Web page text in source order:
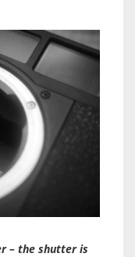
– the shutter is